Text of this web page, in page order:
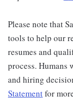
Please note that
tools to help our
resumes and
process. Humans
and hiring
Statementfor